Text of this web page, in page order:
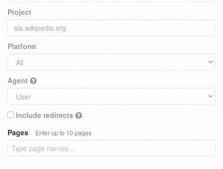
Project
Platform
Agent
Include redirects
Pages
Enter up to 10 pages